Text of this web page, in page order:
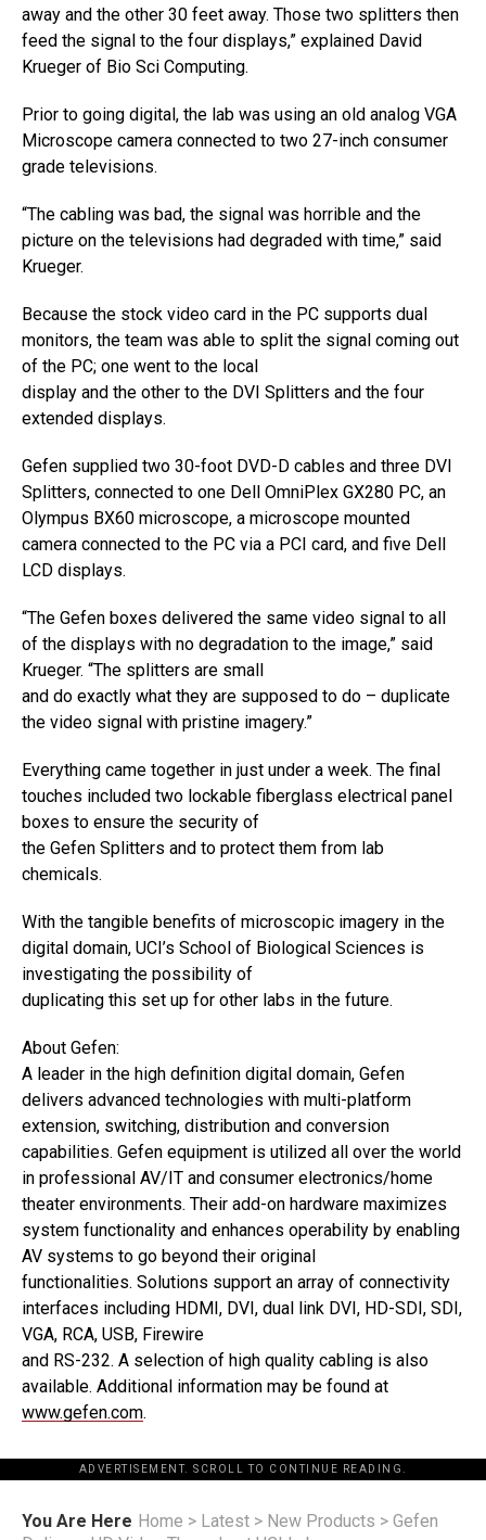
away and the other 30 feet away. Those two splitters then
feed the signal to the four displays,” explained David
Krueger of Bio Sci Computing.
Prior to going digital, the lab was using an old analog VGA
Microscope camera connected to two 27-inch consumer
grade televisions.
“The cabling was bad, the signal was horrible and the
picture on the televisions had degraded with time,” said
Krueger.
Because the stock video card in the PC supports dual
monitors, the team was able to split the signal coming out
of the PC; one went to the local
display and the other to the DVI Splitters and the four
extended displays.
Gefen supplied two 30-foot DVD-D cables and three DVI
Splitters, connected to one Dell OmniPlex GX280 PC, an
Olympus BX60 microscope, a microscope mounted
camera connected to the PC via a PCI card, and five Dell
LCD displays.
“The Gefen boxes delivered the same video signal to all
of the displays with no degradation to the image,” said
Krueger. “The splitters are small
and do exactly what they are supposed to do – duplicate
the video signal with pristine imagery.”
Everything came together in just under a week. The final
touches included two lockable fiberglass electrical panel
boxes to ensure the security of
the Gefen Splitters and to protect them from lab
chemicals.
With the tangible benefits of microscopic imagery in the
digital domain, UCI’s School of Biological Sciences is
investigating the possibility of
duplicating this set up for other labs in the future.
About Gefen:
A leader in the high definition digital domain, Gefen
delivers advanced technologies with multi-platform
extension, switching, distribution and conversion
capabilities. Gefen equipment is utilized all over the world
in professional AV/IT and consumer electronics/home
theater environments. Their add-on hardware maximizes
system functionality and enhances operability by enabling
AV systems to go beyond their original
functionalities. Solutions support an array of connectivity
interfaces including HDMI, DVI, dual link DVI, HD-SDI, SDI,
VGA, RCA, USB, Firewire
and RS-232. A selection of high quality cabling is also
available. Additional information may be found at
www.gefen.com.
ADVERTISEMENT. SCROLL TO CONTINUE READING.
You Are Here Home > Latest > New Products > Gefen